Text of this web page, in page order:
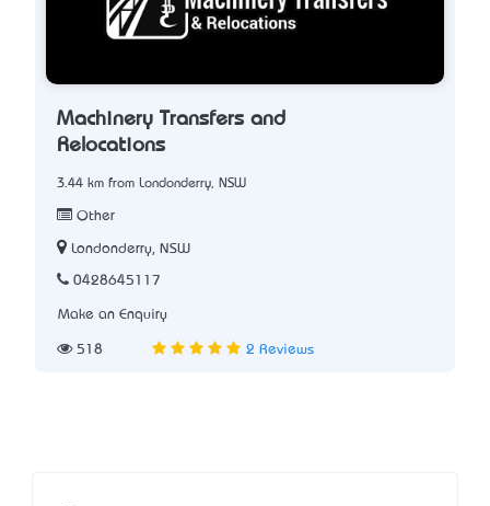
Machinery Transfers and
Relocations
3.44 km from Londonderry, NSW
Other
Londonderry, NSW
0428645117
Make an Enquiry
518 2 Reviews